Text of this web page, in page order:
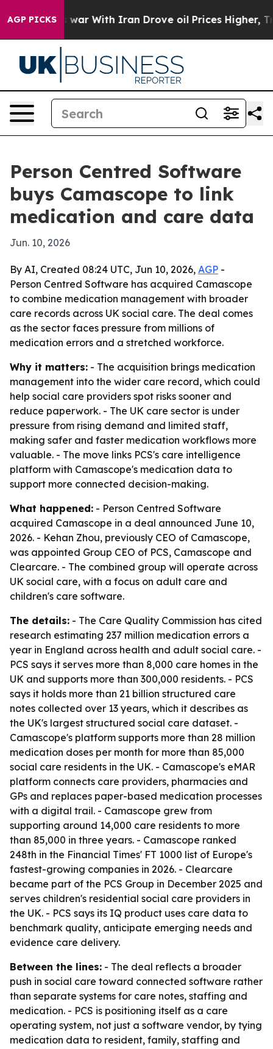
AGP PICKSAs war With Iran Drove oil Prices Higher,
Person Centred Software
buys Camascope to link
medication and care data
Jun. 10, 2026
By AI, Created 08:24 UTC, Jun 10, 2026, AGP -
Person Centred Software has acquired Camascope
to combine medication management with broader
care records across UK social care. The deal comes
as the sector faces pressure from millions of
medication errors and a stretched workforce.
Why it matters: - The acquisition brings medication
management into the wider care record, which could
help social care providers spot risks sooner and
reduce paperwork. - The UK care sector is under
pressure from rising demand and limited staff,
making safer and faster medication workflows more
valuable. - The move links PCS's care intelligence
platform with Camascope's medication data to
support more connected decision-making.
What happened: - Person Centred Software
acquired Camascope in a deal announced June 10,
2026. - Kehan Zhou, previously CEO of Camascope,
was appointed Group CEO of PCS, Camascope and
Clearcare. - The combined group will operate across
UK social care, with a focus on adult care and
children's care software.
The details: - The Care Quality Commission has cited
research estimating 237 million medication errors a
year in England across health and adult social care. -
PCS says it serves more than 8,000 care homes in the
UK and supports more than 300,000 residents. - PCS
says it holds more than 21 billion structured care
notes collected over 13 years, which it describes as
the UK's largest structured social care dataset. -
Camascope's platform supports more than 28 million
medication doses per month for more than 85,000
social care residents in the UK. - Camascope's eMAR
platform connects care providers, pharmacies and
GPs and replaces paper-based medication processes
with a digital trail. - Camascope grew from
supporting around 14,000 care residents to more
than 85,000 in three years. - Camascope ranked
248th in the Financial Times' FT 1000 list of Europe's
fastest-growing companies in 2026. - Clearcare
became part of the PCS Group in December 2025 and
serves children's residential social care providers in
the UK. - PCS says its IQ product uses care data to
benchmark quality, anticipate emerging needs and
evidence care delivery.
Between the lines: - The deal reflects a broader
push in social care toward connected software rather
than separate systems for care notes, staffing and
medication. - PCS is positioning itself as a care
operating system, not just a software vendor, by tying
medication data to resident, family, staffing and